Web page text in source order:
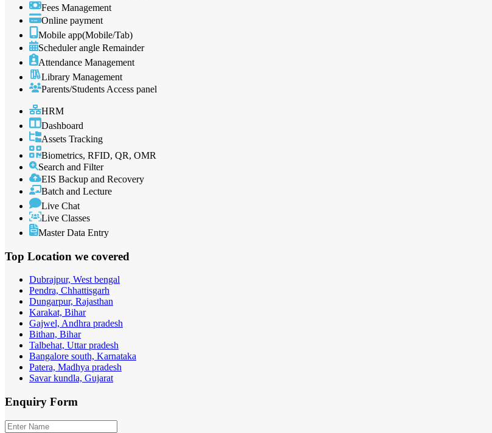
Fees Management
Online payment
Mobile app(Mobile/Tab)
Scheduler angle Remainder
Attendance Management
Library Management
Parents/Students Access panel
HRM
Dashboard
Assets Tracking
Biometrics, RFID, QR, OMR
Search and Filter
EIS Backup and Recovery
Batch and Lecture
Live Chat
Live Classes
Master Data Entry
Top Location we covered
Dubrajpur, West bengal
Pendra, Chhattisgarh
Dungarpur, Rajasthan
Karakat, Bihar
Gajwel, Andhra pradesh
Bithan, Bihar
Talbehat, Uttar pradesh
Bangalore south, Karnataka
Patera, Madhya pradesh
Savar kundla, Gujarat
Enquiry Form